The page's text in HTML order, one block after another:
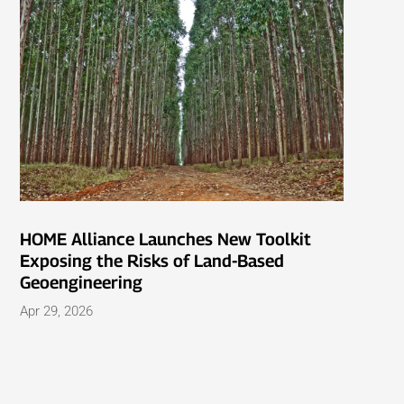
HOME Alliance Launches New Toolkit
Exposing the Risks of Land-Based
Geoengineering
Apr 29, 2026